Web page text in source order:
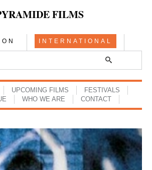
FILMS
INTERNATIONAL
UPCOMING FILMS
FESTIVALS
WHO WE ARE CONTACT